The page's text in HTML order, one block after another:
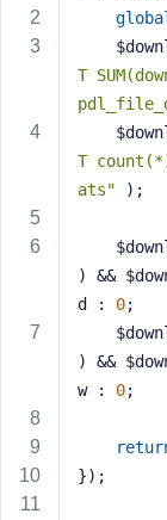
T
T
ats" );
) &&
d : 0;
) &&
w : 0;
});
s
r